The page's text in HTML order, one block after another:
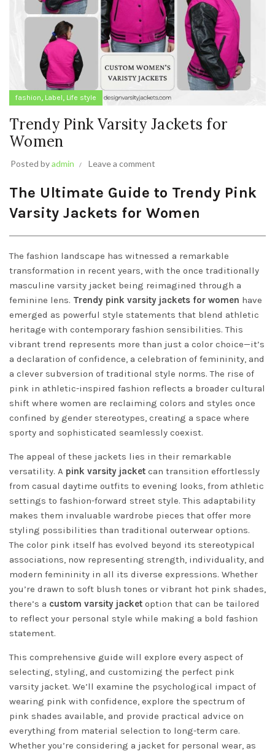
fashion, Label, Life style
Trendy Pink Varsity Jackets for
Women
Posted byadmin Leave a comment
The Ultimate Guide to Trendy Pink
Varsity Jackets for Women
The fashion landscape has witnessed a remarkable
transformation in recent years, with the once traditionally
masculine varsity jacket being reimagined through a
feminine lens. Trendy pink varsity jackets for women have
emerged as powerful style statements that blend athletic
heritage with contemporary fashion sensibilities. This
vibrant trend represents more than just a color choice—it’s
a declaration of confidence, a celebration of femininity, and
a clever subversion of traditional style norms. The rise of
pink in athletic-inspired fashion reflects a broader cultural
shift where women are reclaiming colors and styles once
confined by gender stereotypes, creating a space where
sporty and sophisticated seamlessly coexist.
The appeal of these jackets lies in their remarkable
versatility. A pink varsity jacket can transition effortlessly
from casual daytime outfits to evening looks, from athletic
settings to fashion-forward street style. This adaptability
makes them invaluable wardrobe pieces that offer more
styling possibilities than traditional outerwear options.
The color pink itself has evolved beyond its stereotypical
associations, now representing strength, individuality, and
modern femininity in all its diverse expressions. Whether
you’re drawn to soft blush tones or vibrant hot pink shades,
there’s a custom varsity jacket option that can be tailored
to reflect your personal style while making a bold fashion
statement.
This comprehensive guide will explore every aspect of
selecting, styling, and customizing the perfect pink
varsity jacket. We’ll examine the psychological impact of
wearing pink with confidence, explore the spectrum of
pink shades available, and provide practical advice on
everything from material selection to long-term care.
Whether you’re considering a jacket for personal wear, as